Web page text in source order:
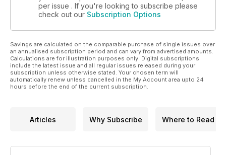
per issue . If you're looking to subscribe please
check out our Subscription Options
Savings are calculated on the comparable purchase of single issues over
an annualised subscription period and can vary from advertised amounts.
Calculations are for illustration purposes only. Digital subscriptions
include the latest issue and all regular issues released during your
subscription unless otherwise stated. Your chosen term will
automatically renew unless cancelled in the My Account area upto 24
hours before the end of the current subscription.
Articles Why Subscribe Where to Read